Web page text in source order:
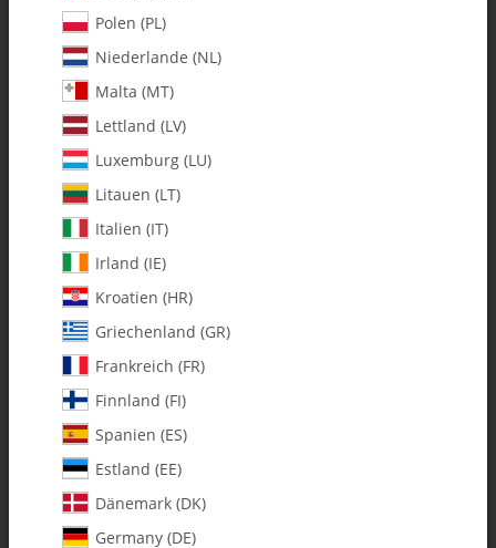
0299 m4 x 10 x 4 Ball Bearing -
Pack of 1
Polen (PL)
Niederlande (NL)
Malta (MT)
Lettland (LV)
Luxemburg (LU)
Litauen (LT)
Italien (IT)
Irland (IE)
Kroatien (HR)
Griechenland (GR)
Frankreich (FR)
Finnland (FI)
Spanien (ES)
Estland (EE)
Dänemark (DK)
Germany (DE)